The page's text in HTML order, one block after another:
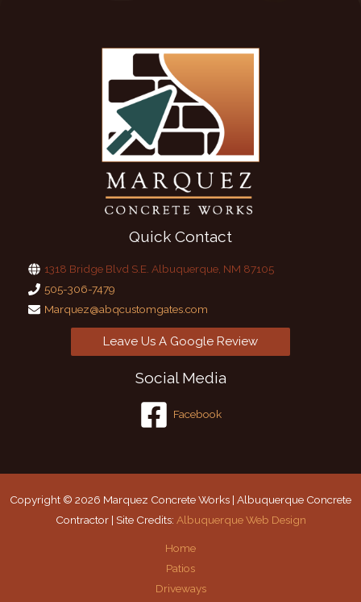
Quick Contact
1318 Bridge Blvd S.E. Albuquerque, NM 87105
505-306-7479
Marquez@abqcustomgates.com
Leave Us A Google Review
Social Media
Facebook
Copyright © 2026 Marquez Concrete Works | Albuquerque Concrete
Contractor | Site Credits: Albuquerque Web Design
Home
Patios
Driveways